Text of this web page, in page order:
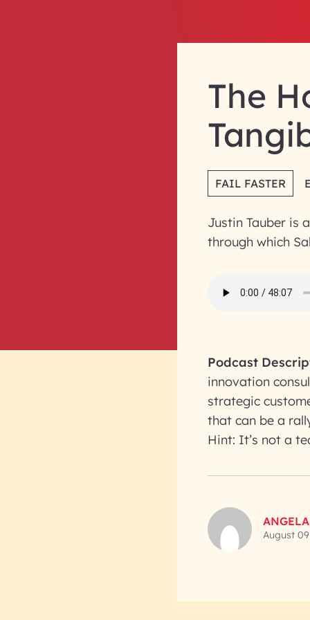
The
FAIL FASTER
Justin Tauber is
through which
Podcast
innovation
strategic
that can be a
Hint: It’s not a
August